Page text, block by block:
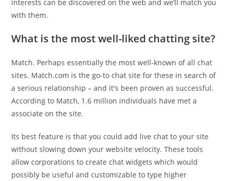
interests can be discovered on the web and we’ll match you
with them.
What is the most well-liked chatting site?
Match. Perhaps essentially the most well-known of all chat
sites. Match.com is the go-to chat site for these in search of
a serious relationship – and it's been proven as successful.
According to Match, 1.6 million individuals have met a
associate on the site.
Its best feature is that you could add live chat to your site
without slowing down your website velocity. These tools
allow corporations to create chat widgets which would
possibly be useful and customizable to type higher